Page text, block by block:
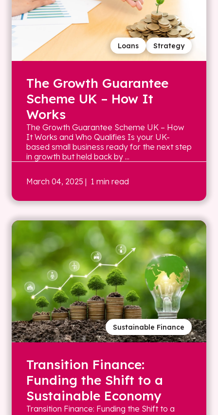
Strategy
Loans
The Growth Guarantee
Scheme UK – How It
Works
The Growth Guarantee Scheme UK – How
It Works and Who Qualifies Is your UK-
based small business ready for the next step
in growth but held back by ...
March 04, 2025 | 1 min read
Sustainable Finance
Transition Finance:
Funding the Shift to a
Sustainable Economy
Transition Finance: Funding the Shift to a